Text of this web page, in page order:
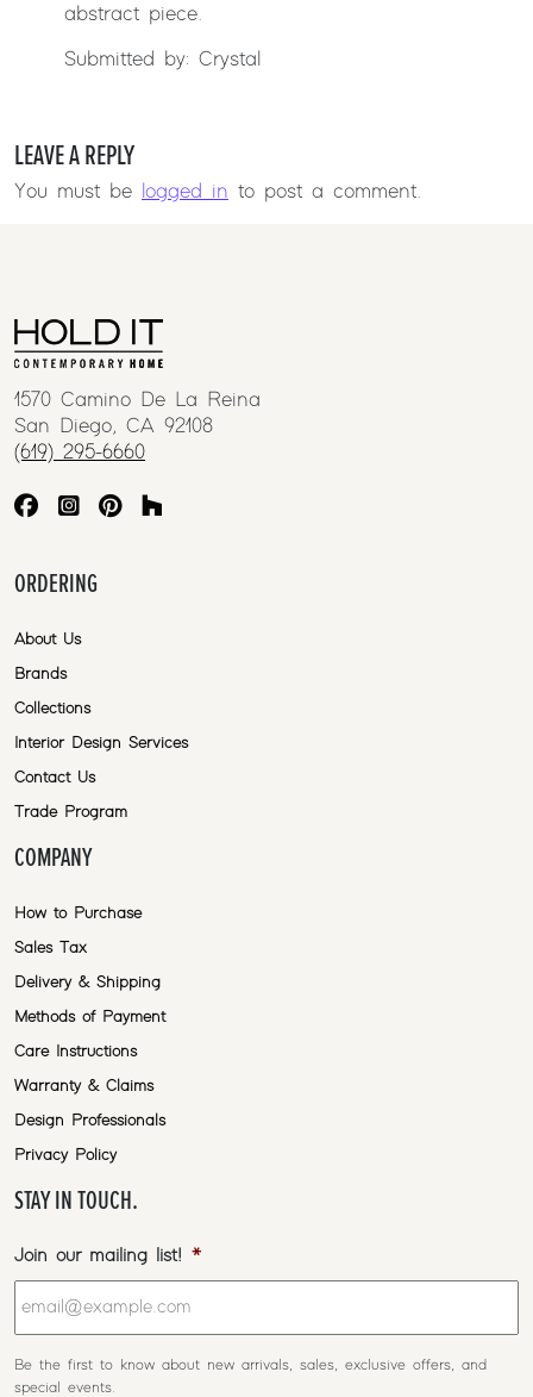
abstract piece.
Submitted by: Crystal
LEAVE A REPLY
You must be logged in to post a comment.
1570 Camino De La Reina
San Diego, CA 92108
(619) 295-6660
ORDERING
About Us
Brands
Collections
Interior Design Services
Contact Us
Trade Program
COMPANY
How to Purchase
Sales Tax
Delivery & Shipping
Methods of Payment
Care Instructions
Warranty & Claims
Design Professionals
Privacy Policy
STAY IN TOUCH.
Join our mailing list! *
Be the first to know about new arrivals, sales, exclusive offers, and
special events.